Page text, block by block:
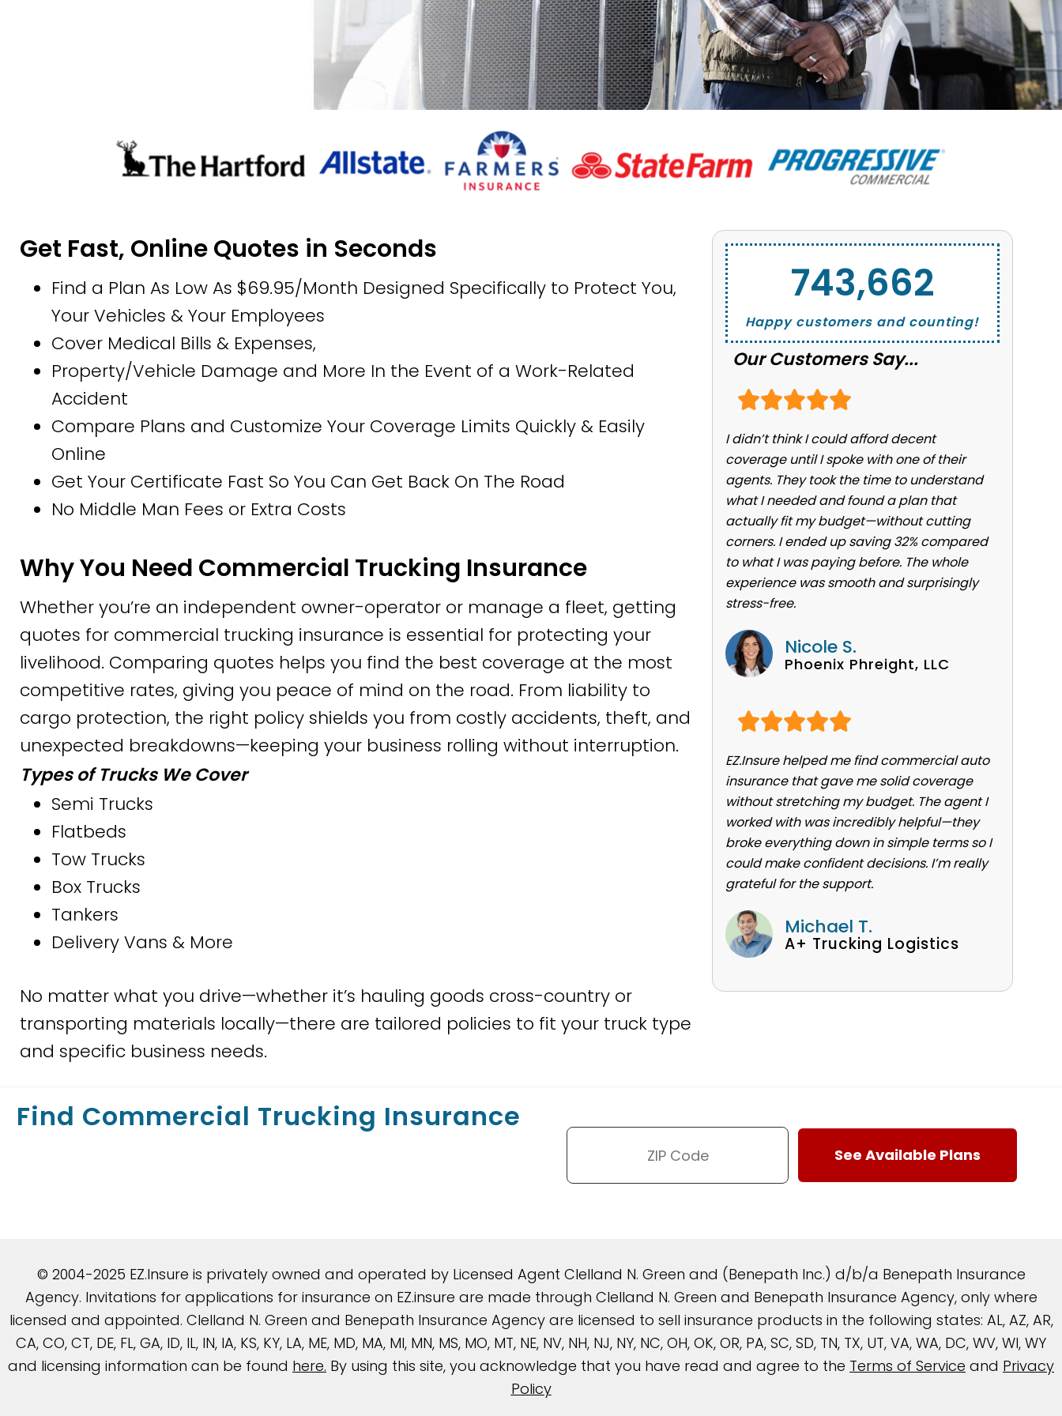
Get Fast, Online Quotes in Seconds
Find a Plan As Low As $69.95/Month Designed Specifically to Protect You,
Your Vehicles & Your Employees
Cover Medical Bills & Expenses,
Property/Vehicle Damage and More In the Event of a Work-Related
Accident
Compare Plans and Customize Your Coverage Limits Quickly & Easily
Online
Get Your Certificate Fast So You Can Get Back On The Road
No Middle Man Fees or Extra Costs
Why You Need Commercial Trucking Insurance
Whether you’re an independent owner-operator or manage a fleet, getting
quotes for commercial trucking insurance is essential for protecting your
livelihood. Comparing quotes helps you find the best coverage at the most
competitive rates, giving you peace of mind on the road. From liability to
cargo protection, the right policy shields you from costly accidents, theft, and
unexpected breakdowns—keeping your business rolling without interruption.
Types of Trucks We Cover
Semi Trucks
Flatbeds
Tow Trucks
Box Trucks
Tankers
Delivery Vans & More
No matter what you drive—whether it’s hauling goods cross-country or
transporting materials locally—there are tailored policies to fit your truck type
and specific business needs.
Happy customers and counting!
743,662
Our Customers Say...
I didn’t think I could afford decent
coverage until I spoke with one of their
agents. They took the time to understand
what I needed and found a plan that
actually fit my budget—without cutting
corners. I ended up saving 32% compared
to what I was paying before. The whole
experience was smooth and surprisingly
stress-free.
Nicole S.
Phoenix Phreight, LLC
EZ.Insure helped me find commercial auto
insurance that gave me solid coverage
without stretching my budget. The agent I
worked with was incredibly helpful—they
broke everything down in simple terms so I
could make confident decisions. I’m really
grateful for the support.
Michael T.
A+ Trucking Logistics
Find Commercial Trucking Insurance
© 2004-2025 EZ.Insure is privately owned and operated by Licensed Agent Clelland N. Green and (Benepath Inc.) d/b/a Benepath Insurance
Agency. Invitations for applications for insurance on EZ.insure are made through Clelland N. Green and Benepath Insurance Agency, only where
licensed and appointed. Clelland N. Green and Benepath Insurance Agency are licensed to sell insurance products in the following states: AL, AZ, AR,
CA, CO, CT, DE, FL, GA, ID, IL, IN, IA, KS, KY, LA, ME, MD, MA, MI, MN, MS, MO, MT, NE, NV, NH, NJ, NY, NC, OH, OK, OR, PA, SC, SD, TN, TX, UT, VA, WA, DC, WV, WI, WY
and licensing information can be found here. By using this site, you acknowledge that you have read and agree to the Terms of Service and Privacy
Policy